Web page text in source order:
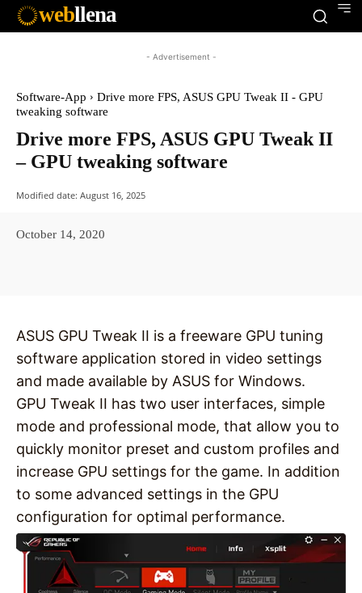
webllena
- Advertisement -
Software-App
Drive more FPS, ASUS GPU Tweak II - GPU
tweaking software
Drive more FPS, ASUS GPU Tweak II
– GPU tweaking software
Modified date: August 16, 2025
October 14, 2020
ASUS GPU Tweak II is a freeware GPU tuning
software application stored in video settings
and made available by ASUS for Windows.
GPU Tweak II has two user interfaces, simple
mode and professional mode, that allow you to
quickly monitor preset and custom profiles and
increase GPU settings for the game. In addition
to some advanced settings in the GPU
configuration for optimal performance.